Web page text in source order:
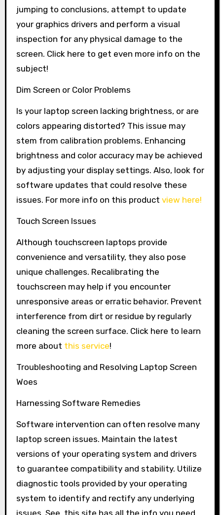
jumping to conclusions, attempt to update
your graphics drivers and perform a visual
inspection for any physical damage to the
screen. Click here to get even more info on the
subject!
Dim Screen or Color Problems
Is your laptop screen lacking brightness, or are
colors appearing distorted? This issue may
stem from calibration problems. Enhancing
brightness and color accuracy may be achieved
by adjusting your display settings. Also, look for
software updates that could resolve these
issues. For more info on this product view here!
Touch Screen Issues
Although touchscreen laptops provide
convenience and versatility, they also pose
unique challenges. Recalibrating the
touchscreen may help if you encounter
unresponsive areas or erratic behavior. Prevent
interference from dirt or residue by regularly
cleaning the screen surface. Click here to learn
more about this service!
Troubleshooting and Resolving Laptop Screen
Woes
Harnessing Software Remedies
Software intervention can often resolve many
laptop screen issues. Maintain the latest
versions of your operating system and drivers
to guarantee compatibility and stability. Utilize
diagnostic tools provided by your operating
system to identify and rectify any underlying
issues. See, this site has all the info you need